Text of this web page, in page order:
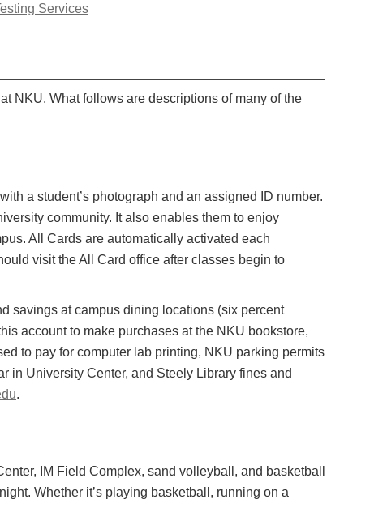
Services
NKU. What follows are descriptions of many of the
a student’s photograph and an assigned ID number.
community. It also enables them to enjoy
All Cards are automatically activated each
visit the All Card office after classes begin to
savings at campus dining locations (six percent
account to make purchases at the NKU bookstore,
to pay for computer lab printing, NKU parking permits
in University Center, and Steely Library fines and
.
IM Field Complex, sand volleyball, and basketball
Whether it’s playing basketball, running on a